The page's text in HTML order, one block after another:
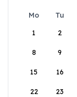
Mo Tu
1
2
8 9
15 16
22 23